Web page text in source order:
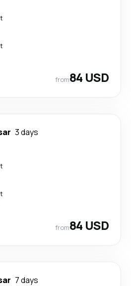
from84 USD
3 days
from84 USD
7 days